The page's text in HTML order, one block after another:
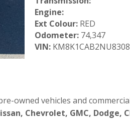
Engine:
Ext Colour: RED
Odometer: 74,347
VIN:
owned vehicles and
Chevrolet, GMC, Dodge,